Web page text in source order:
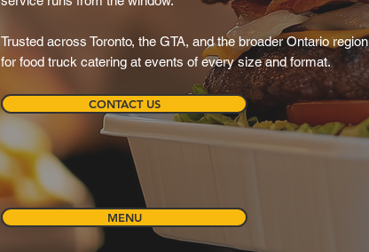
Trusted across Toronto, the GTA, and the broader Ontario region
for food truck catering at events of every size and format.
CONTACT US
MENU